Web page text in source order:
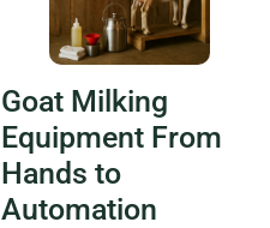
Goat Milking
Equipment From
Hands to
Automation